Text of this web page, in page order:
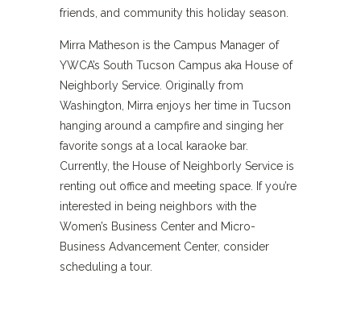
friends, and community this holiday season.
Mirra Matheson is the Campus Manager of
YWCA’s South Tucson Campus aka House of
Neighborly Service. Originally from
Washington, Mirra enjoys her time in Tucson
hanging around a campfire and singing her
favorite songs at a local karaoke bar.
Currently, the House of Neighborly Service is
renting out office and meeting space. If you’re
interested in being neighbors with the
Women’s Business Center and Micro-
Business Advancement Center, consider
scheduling a tour.